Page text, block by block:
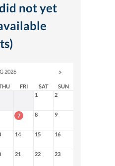
not yet
2026
FRI SAT
SUN
1
2
7 8 9
14 15 16
21 22 23